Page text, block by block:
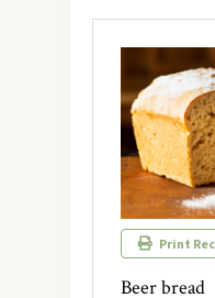
Print
Beer bread